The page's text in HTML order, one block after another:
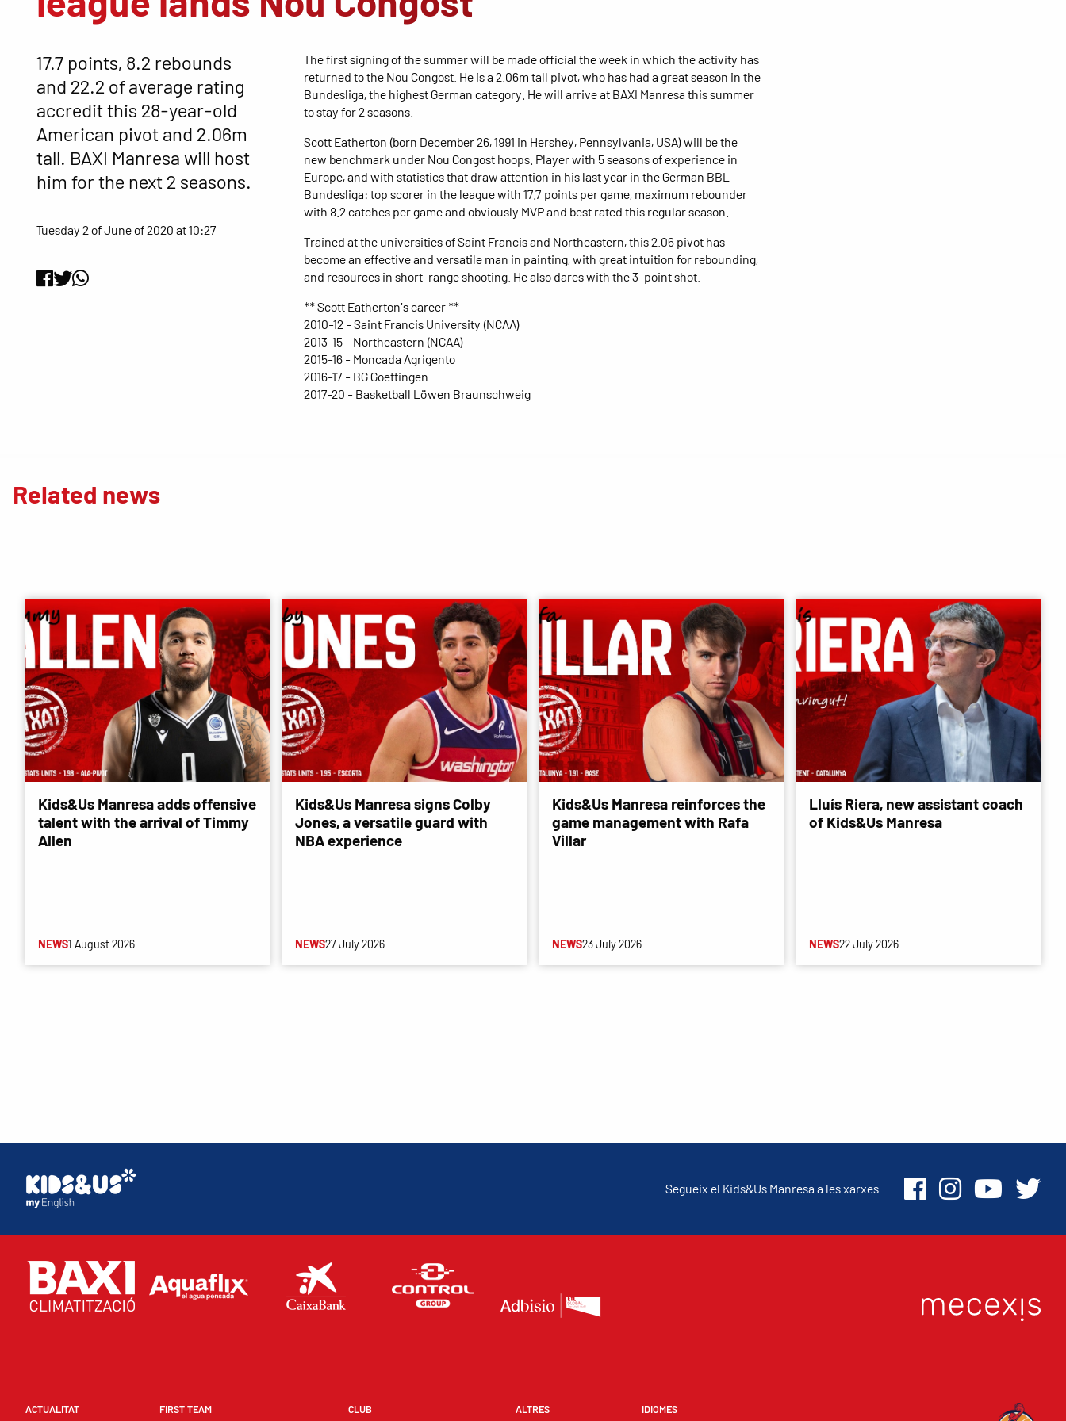
17.7 points, 8.2 rebounds
and 22.2 of average rating
accredit this 28-year-old
American pivot and 2.06m
tall. BAXI Manresa will host
him for the next 2 seasons.
Tuesday 2 of June of 2020 at 10:27
The first signing of the summer will be made official the week in which the activity has
returned to the Nou Congost. He is a 2.06m tall pivot, who has had a great season in the
Bundesliga, the highest German category. He will arrive at BAXI Manresa this summer
to stay for 2 seasons.
Scott Eatherton (born December 26, 1991 in Hershey, Pennsylvania, USA) will be the
new benchmark under Nou Congost hoops. Player with 5 seasons of experience in
Europe, and with statistics that draw attention in his last year in the German BBL
Bundesliga: top scorer in the league with 17.7 points per game, maximum rebounder
with 8.2 catches per game and obviously MVP and best rated this regular season.
Trained at the universities of Saint Francis and Northeastern, this 2.06 pivot has
become an effective and versatile man in painting, with great intuition for rebounding,
and resources in short-range shooting. He also dares with the 3-point shot.
** Scott Eatherton's career **
2010-12 - Saint Francis University (NCAA)
2013-15 - Northeastern (NCAA)
2015-16 - Moncada Agrigento
2016-17 - BG Goettingen
2017-20 - Basketball Löwen Braunschweig
Related news
Kids&Us Manresa adds offensive
talent with the arrival of Timmy
Allen
NEWS1 August 2026
Kids&Us Manresa signs Colby
Jones, a versatile guard with
NBA experience
NEWS27 July 2026
Kids&Us Manresa reinforces the
game management with Rafa
Villar
NEWS23 July 2026
Lluís Riera, new assistant coach
of Kids&Us Manresa
NEWS22 July 2026
Segueix el Kids&Us Manresa a les xarxes
ACTUALITAT FIRST TEAM CLUB ALTRES IDIOMES